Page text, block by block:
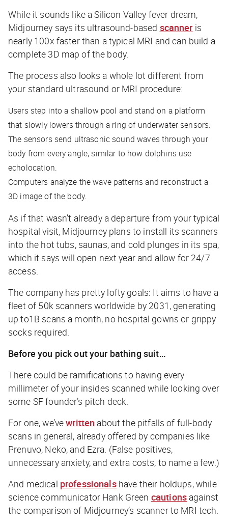
While it sounds like a Silicon Valley fever dream,
Midjourney says its ultrasound-based scanner is
nearly 100x faster than a typical MRI and can build a
complete 3D map of the body.
The process also looks a whole lot different from
your standard ultrasound or MRI procedure:
Users step into a shallow pool and stand on a platform
that slowly lowers through a ring of underwater sensors.
The sensors send ultrasonic sound waves through your
body from every angle, similar to how dolphins use
echolocation.
Computers analyze the wave patterns and reconstruct a
3D image of the body.
As if that wasn’t already a departure from your typical
hospital visit, Midjourney plans to install its scanners
into the hot tubs, saunas, and cold plunges in its spa,
which it says will open next year and allow for 24/7
access.
The company has pretty lofty goals: It aims to have a
fleet of 50k scanners worldwide by 2031, generating
up to1B scans a month, no hospital gowns or grippy
socks required.
Before you pick out your bathing suit…
Therecould be ramifications to having every
millimeter of your insides scanned while looking over
some SF founder’s pitch deck.
For one, we’vewritten about the pitfalls of full-body
scans in general, already offered by companies like
Prenuvo, Neko, and Ezra. (False positives,
unnecessary anxiety, and extra costs, to name a few.)
And medical professionalshave their holdups, while
science communicator Hank Green cautions against
the comparison of Midjourney’s scanner to MRI tech.